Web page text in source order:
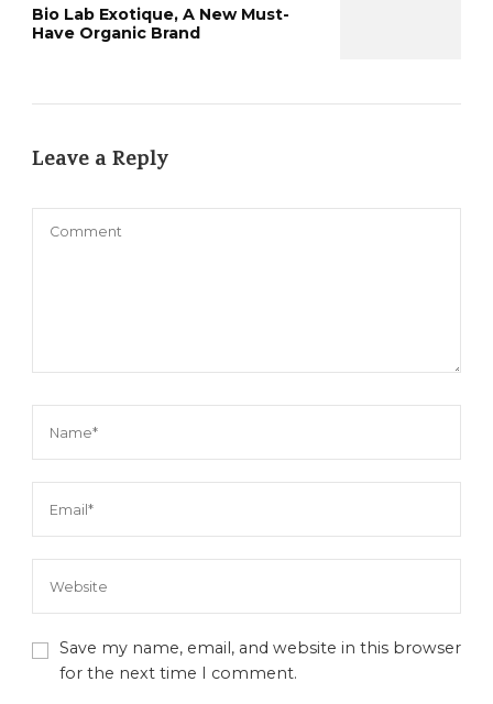
Bio Lab Exotique, A New Must-
Have Organic Brand
Leave a Reply
Save my name, email, and website in this browser
for the next time I comment.